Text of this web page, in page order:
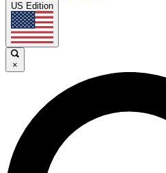
US Edition
×